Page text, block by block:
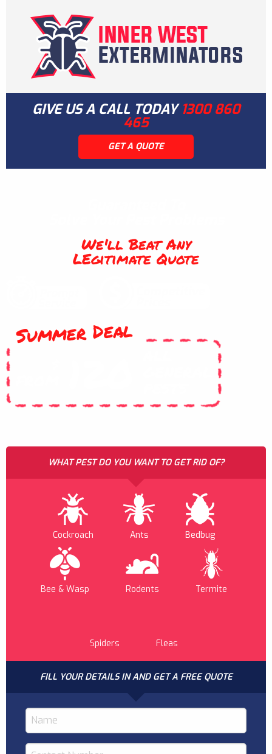
GIVE US A CALL TODAY1300 860
465
GET A QUOTE
We'll Beat Any
LEgitimate Quote
Summer Deal
WHAT PEST DO YOU WANT TO GET RID OF?
Cockroach Ants Bedbug
Bee & Wasp Rodents Termite
Spiders Fleas
FILL YOUR DETAILS IN AND GET A FREE QUOTE